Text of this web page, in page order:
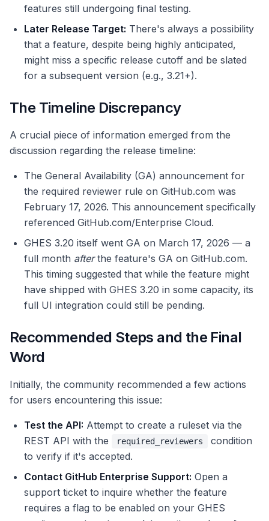
features still undergoing final testing.
Later Release Target: There's always a possibility
that a feature, despite being highly anticipated,
might miss a specific release cutoff and be slated
for a subsequent version (e.g., 3.21+).
The Timeline Discrepancy
A crucial piece of information emerged from the
discussion regarding the release timeline:
The General Availability (GA) announcement for
the required reviewer rule on GitHub.com was
February 17, 2026. This announcement specifically
referenced GitHub.com/Enterprise Cloud.
GHES 3.20 itself went GA on March 17, 2026 — a
full month afterthe feature's GA on GitHub.com.
This timing suggested that while the feature might
have shipped with GHES 3.20 in some capacity, its
full UI integration could still be pending.
Recommended Steps and the Final
Word
Initially, the community recommended a few actions
for users encountering this issue:
Test the API: Attempt to create a ruleset via the
REST API with the
required_reviewers
condition
to verify if it's accepted.
Contact GitHub Enterprise Support: Open a
support ticket to inquire whether the feature
requires a flag to be enabled on your GHES